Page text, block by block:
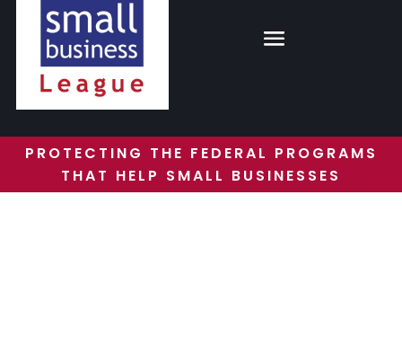
PROTECTING THE FEDERAL PROGRAMS
THAT HELP SMALL BUSINESSES